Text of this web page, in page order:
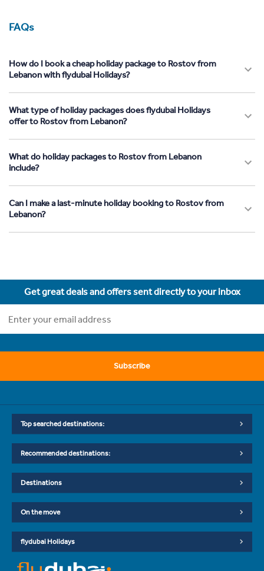
FAQs
How do I book a cheap holiday package to Rostov from
Lebanon with flydubai Holidays?
What type of holiday packages does flydubai Holidays
offer to Rostov from Lebanon?
What do holiday packages to Rostov from Lebanon
include?
Can I make a last-minute holiday booking to Rostov from
Lebanon?
Get great deals and offers sent directly to your inbox
Subscribe
Top searched destinations:
Recommended destinations:
Destinations
On the move
flydubai Holidays